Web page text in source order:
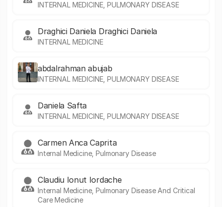
INTERNAL MEDICINE, PULMONARY DISEASE
Draghici Daniela Draghici Daniela
INTERNAL MEDICINE
abdalrahman abujab
INTERNAL MEDICINE, PULMONARY DISEASE
Daniela Safta
INTERNAL MEDICINE, PULMONARY DISEASE
Carmen Anca Caprita
Internal Medicine, Pulmonary Disease
Claudiu Ionut Iordache
Internal Medicine, Pulmonary Disease And Critical
Care Medicine